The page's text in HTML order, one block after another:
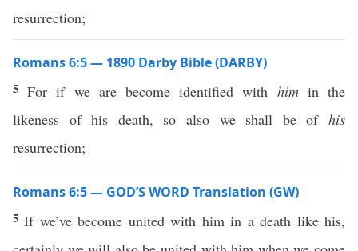
resurrection;
Romans 6:5 — 1890 Darby Bible (DARBY)
5For if we are become identified with himin the
likeness of his death, so also we shall be of his
resurrection;
Romans 6:5 — GOD’S WORD Translation (GW)
5If we’ve become united with him in a death like his,